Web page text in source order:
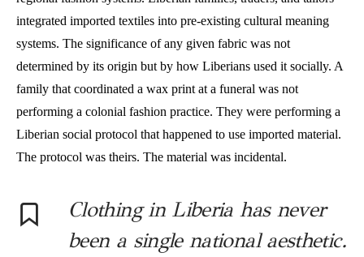
integrated imported textiles into pre-existing cultural meaning
systems. The significance of any given fabric was not
determined by its origin but by how Liberians used it socially. A
family that coordinated a wax print at a funeral was not
performing a colonial fashion practice. They were performing a
Liberian social protocol that happened to use imported material.
The protocol was theirs. The material was incidental.
Clothing in Liberia has never
been a single national aesthetic.